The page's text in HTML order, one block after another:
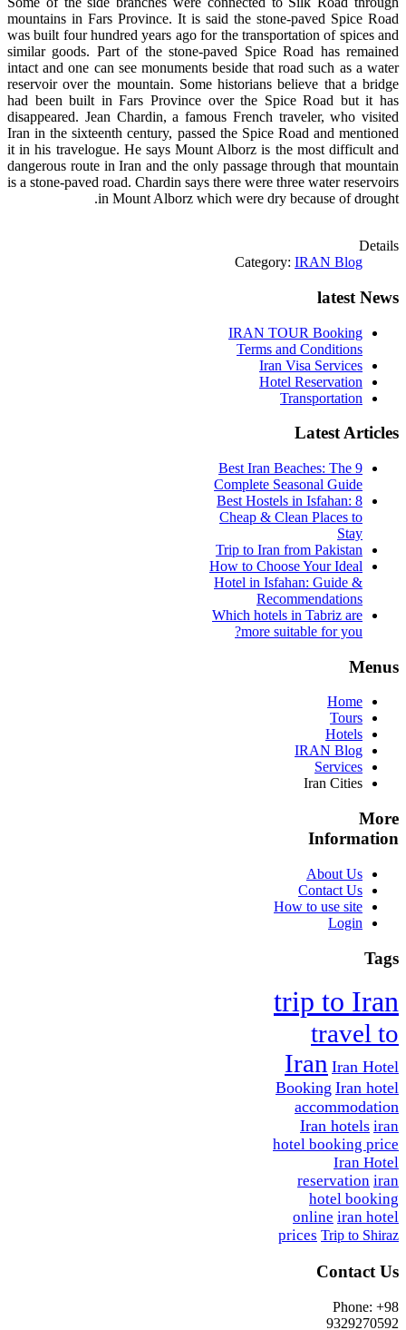
mountains in Fars Province. It is said the stone-paved Spice Road
was built four hundred years ago for the transportation of spices and
similar goods. Part of the stone-paved Spice Road has remained
intact and one can see monuments beside that road such as a water
reservoir over the mountain. Some historians believe that a bridge
had been built in Fars Province over the Spice Road but it has
disappeared. Jean Chardin, a famous French traveler, who visited
Iran in the sixteenth century, passed the Spice Road and mentioned
it in his travelogue. He says Mount Alborz is the most difficult and
dangerous route in Iran and the only passage through that mountain
is a stone-paved road. Chardin says there were three water reservoirs
in Mount Alborz which were dry because of drought.
Details
Category: IRAN Blog
latest News
IRAN TOUR Booking
Terms and Conditions
Iran Visa Services
Hotel Reservation
Transportation
Latest Articles
9 Best Iran Beaches: The
Complete Seasonal Guide
Best Hostels in Isfahan: 8
Cheap & Clean Places to
Stay
Trip to Iran from Pakistan
How to Choose Your Ideal
Hotel in Isfahan: Guide &
Recommendations
Which hotels in Tabriz are
more suitable for you?
Menus
Home
Tours
Hotels
IRAN Blog
Services
Iran Cities
More
Information
About Us
Contact Us
How to use site
Login
Tags
trip to Iran
travel to
Iran Iran Hotel
Booking Iran hotel
accommodation
Iran hotels iran
hotel booking price
Iran Hotel
reservation iran
hotel booking
online iran hotel
prices Trip to Shiraz
Contact Us
Phone: +98
9329270592